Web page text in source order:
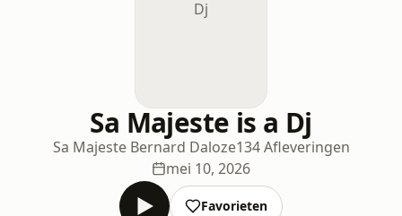
Sa Majeste is a Dj
Sa Majeste Bernard Daloze134 Afleveringen
mei 10, 2026
Favorieten